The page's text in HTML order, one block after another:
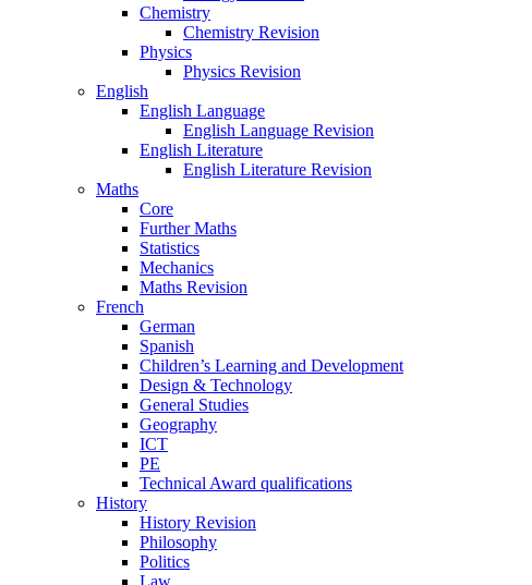
Chemistry
Chemistry Revision
Physics
Physics Revision
English
English Language
English Language Revision
English Literature
English Literature Revision
Maths
Core
Further Maths
Statistics
Mechanics
Maths Revision
French
German
Spanish
Children’s Learning and Development
Design & Technology
General Studies
Geography
ICT
PE
Technical Award qualifications
History
History Revision
Philosophy
Politics
Law